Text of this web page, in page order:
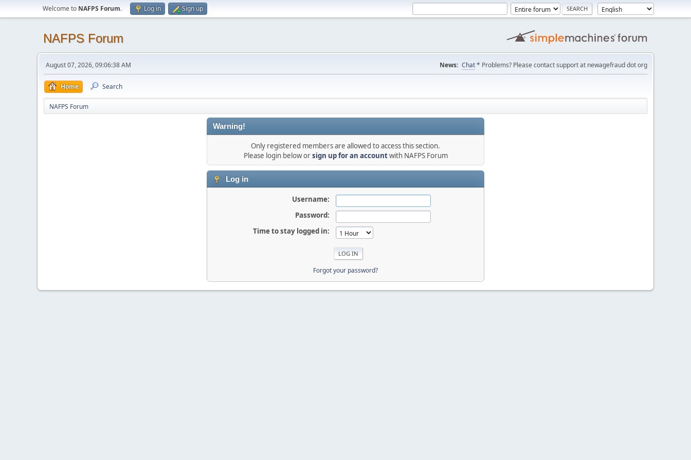
Welcome to NAFPS Forum. Log in Sign up
NAFPS Forum
August 07, 2026, 09:06:38 AM News: Chat* Problems? Please contact support at newagefraud dot org
Home Search
NAFPS Forum
Warning!
Only registered members are allowed to access this section.
Please login below orsign up for an accountwith NAFPS Forum
Log in
Username:
Password:
Time to stay logged in:
Forgot your password?